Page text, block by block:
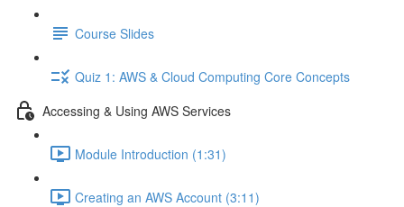
Course Slides
Quiz 1: AWS & Cloud Computing Core Concepts
Accessing & Using AWS Services
Module Introduction (1:31)
Creating an AWS Account (3:11)